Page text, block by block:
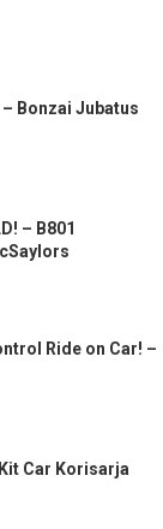
– Bonzai Jubatus
– B801
Ride on Car! –
Car Korisarja